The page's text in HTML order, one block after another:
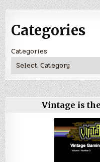
Categories
Categories
Vintage is